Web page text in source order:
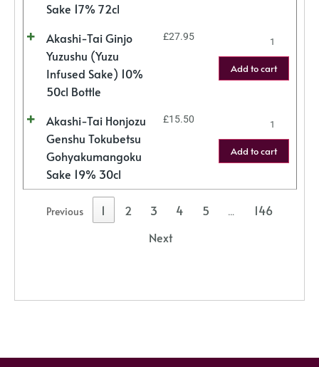
Sake 17% 72cl
Akashi-Tai Ginjo
Yuzushu (Yuzu
Infused Sake) 10%
50cl Bottle
£27.95
Add to cart
Akashi-Tai Honjozu
Genshu Tokubetsu
Gohyakumangoku
Sake 19% 30cl
£15.50
Add to cart
Previous 1 2 3 4 5 …
146
Next